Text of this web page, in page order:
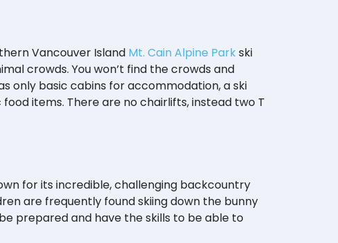
Vancouver Island Mt. Cain Alpine Parkski
crowds. You won’t find the crowds and
only basic cabins for accommodation, a ski
items. There are no chairlifts, instead two T
for its incredible, challenging backcountry
are frequently found skiing down the bunny
prepared and have the skills to be able to